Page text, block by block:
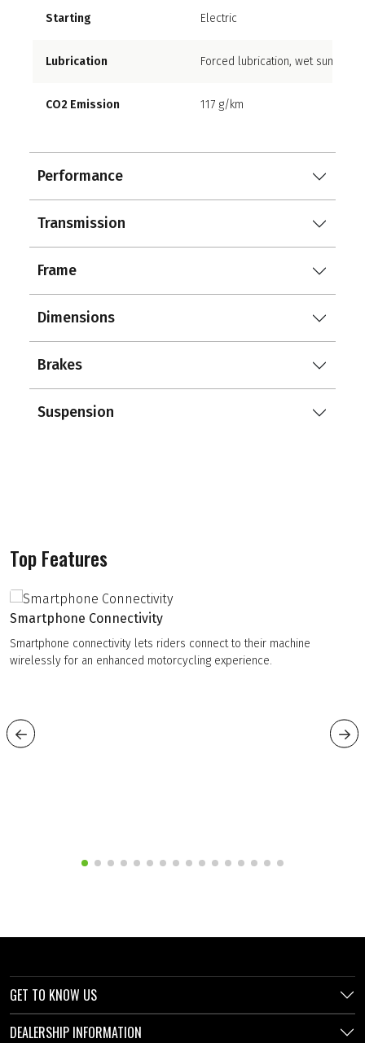
Starting Electric
Lubrication Forced lubrication, wet sump
CO2 Emission 117 g/km
Performance
Transmission
Frame
Dimensions
Brakes
Suspension
Top Features
Smartphone Connectivity
Smartphone connectivity lets riders connect to their machine
wirelessly for an enhanced motorcycling experience.
GET TO KNOW US
DEALERSHIP INFORMATION